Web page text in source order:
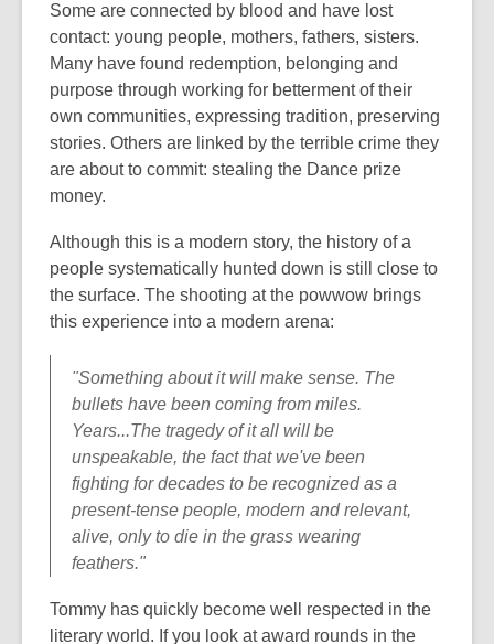
Some are connected by blood and have lost
contact: young people, mothers, fathers, sisters.
Many have found redemption, belonging and
purpose through working for betterment of their
own communities, expressing tradition, preserving
stories. Others are linked by the terrible crime they
are about to commit: stealing the Dance prize
money.
Although this is a modern story, the history of a
people systematically hunted down is still close to
the surface. The shooting at the powwow brings
this experience into a modern arena:
"Something about it will make sense. The
bullets have been coming from miles.
Years...The tragedy of it all will be
unspeakable, the fact that we've been
fighting for decades to be recognized as a
present-tense people, modern and relevant,
alive, only to die in the grass wearing
feathers."
Tommy has quickly become well respected in the
literary world. If you look at award rounds in the